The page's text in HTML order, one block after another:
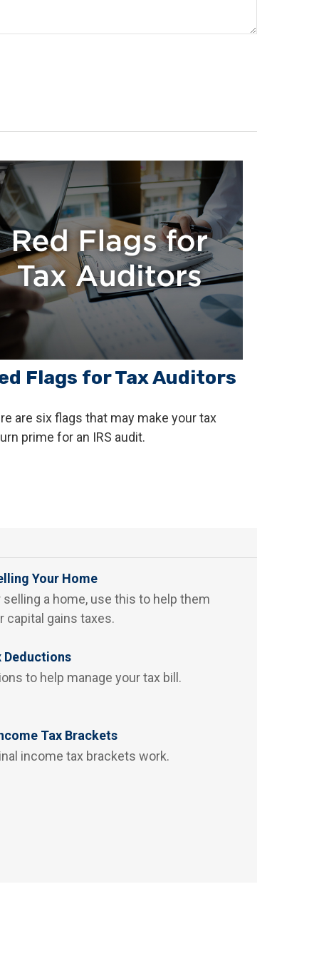
Flags for Tax Auditors
are six flags that may make your tax
prime for an IRS audit.
Your Home
a home, use this to help them
capital gains taxes.
Deductions
to help manage your tax bill.
Tax Brackets
income tax brackets work.